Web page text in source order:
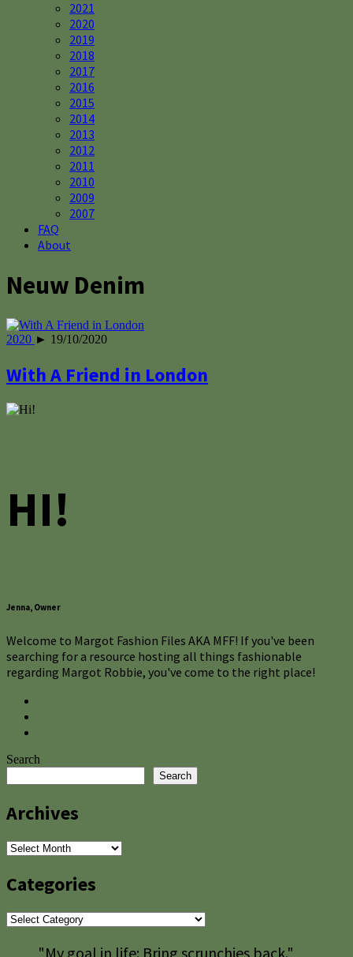
2021
2020
2019
2018
2017
2016
2015
2014
2013
2012
2011
2010
2009
2007
FAQ
About
Neuw Denim
2020 ► 19/10/2020
With A Friend in London
HI!
Jenna, Owner
Welcome to Margot Fashion Files AKA MFF! If you've been
searching for a resource hosting all things fashionable
regarding Margot Robbie, you've come to the right place!
Search
Search
Archives
Archives
Categories
Categories
"My goal in life: Bring scrunchies back."